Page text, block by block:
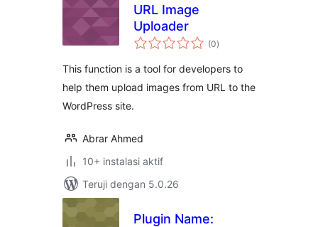
URL Image
Uploader
(0total
rating
)
This function is a tool for developers to
help them upload images from URL to the
WordPress site.
Abrar Ahmed
10+ instalasi aktif
Teruji dengan 5.0.26
Plugin Name: